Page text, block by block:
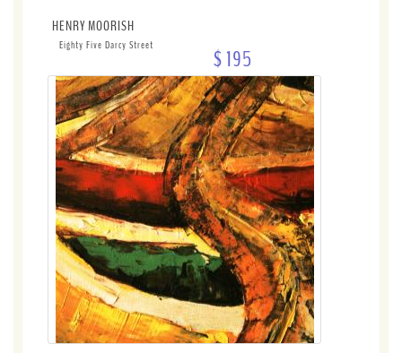
HENRY MOORISH
Eighty Five Darcy Street $ 195